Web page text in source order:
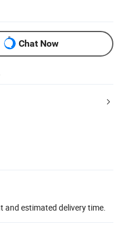
Chat Now
estimated delivery time.